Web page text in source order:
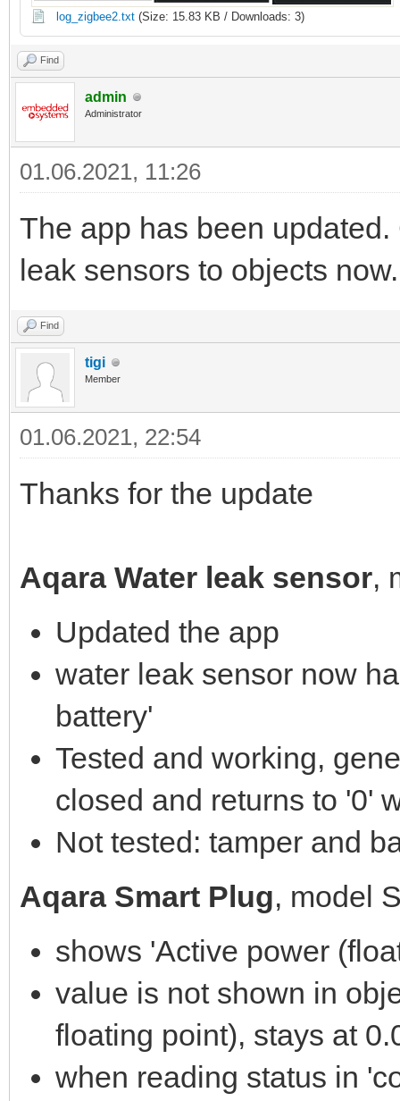
log_zigbee2.txt (Size: 15.83 KB / Downloads: 3)
Find
admin
Administrator
01.06.2021, 11:26
The app has been
leak sensors to objects now.
Find
tigi
Member
01.06.2021, 22:54
Thanks for the update
Aqara Water leak sensor,
Updated the app
water leak sensor now
battery'
Tested and working,
closed and returns to '0'
Not tested: tamper and
Aqara Smart Plug, model
shows 'Active power
value is not shown in
floating point), stays at
when reading status in